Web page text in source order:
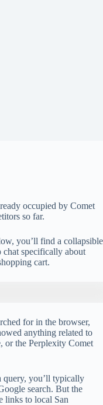
occupied by Comet
so far.
you’ll find a collapsible
specifically about
cart.
for in the browser,
anything related to
or the Perplexity Comet
query, you’ll typically
search. But the
links to local San